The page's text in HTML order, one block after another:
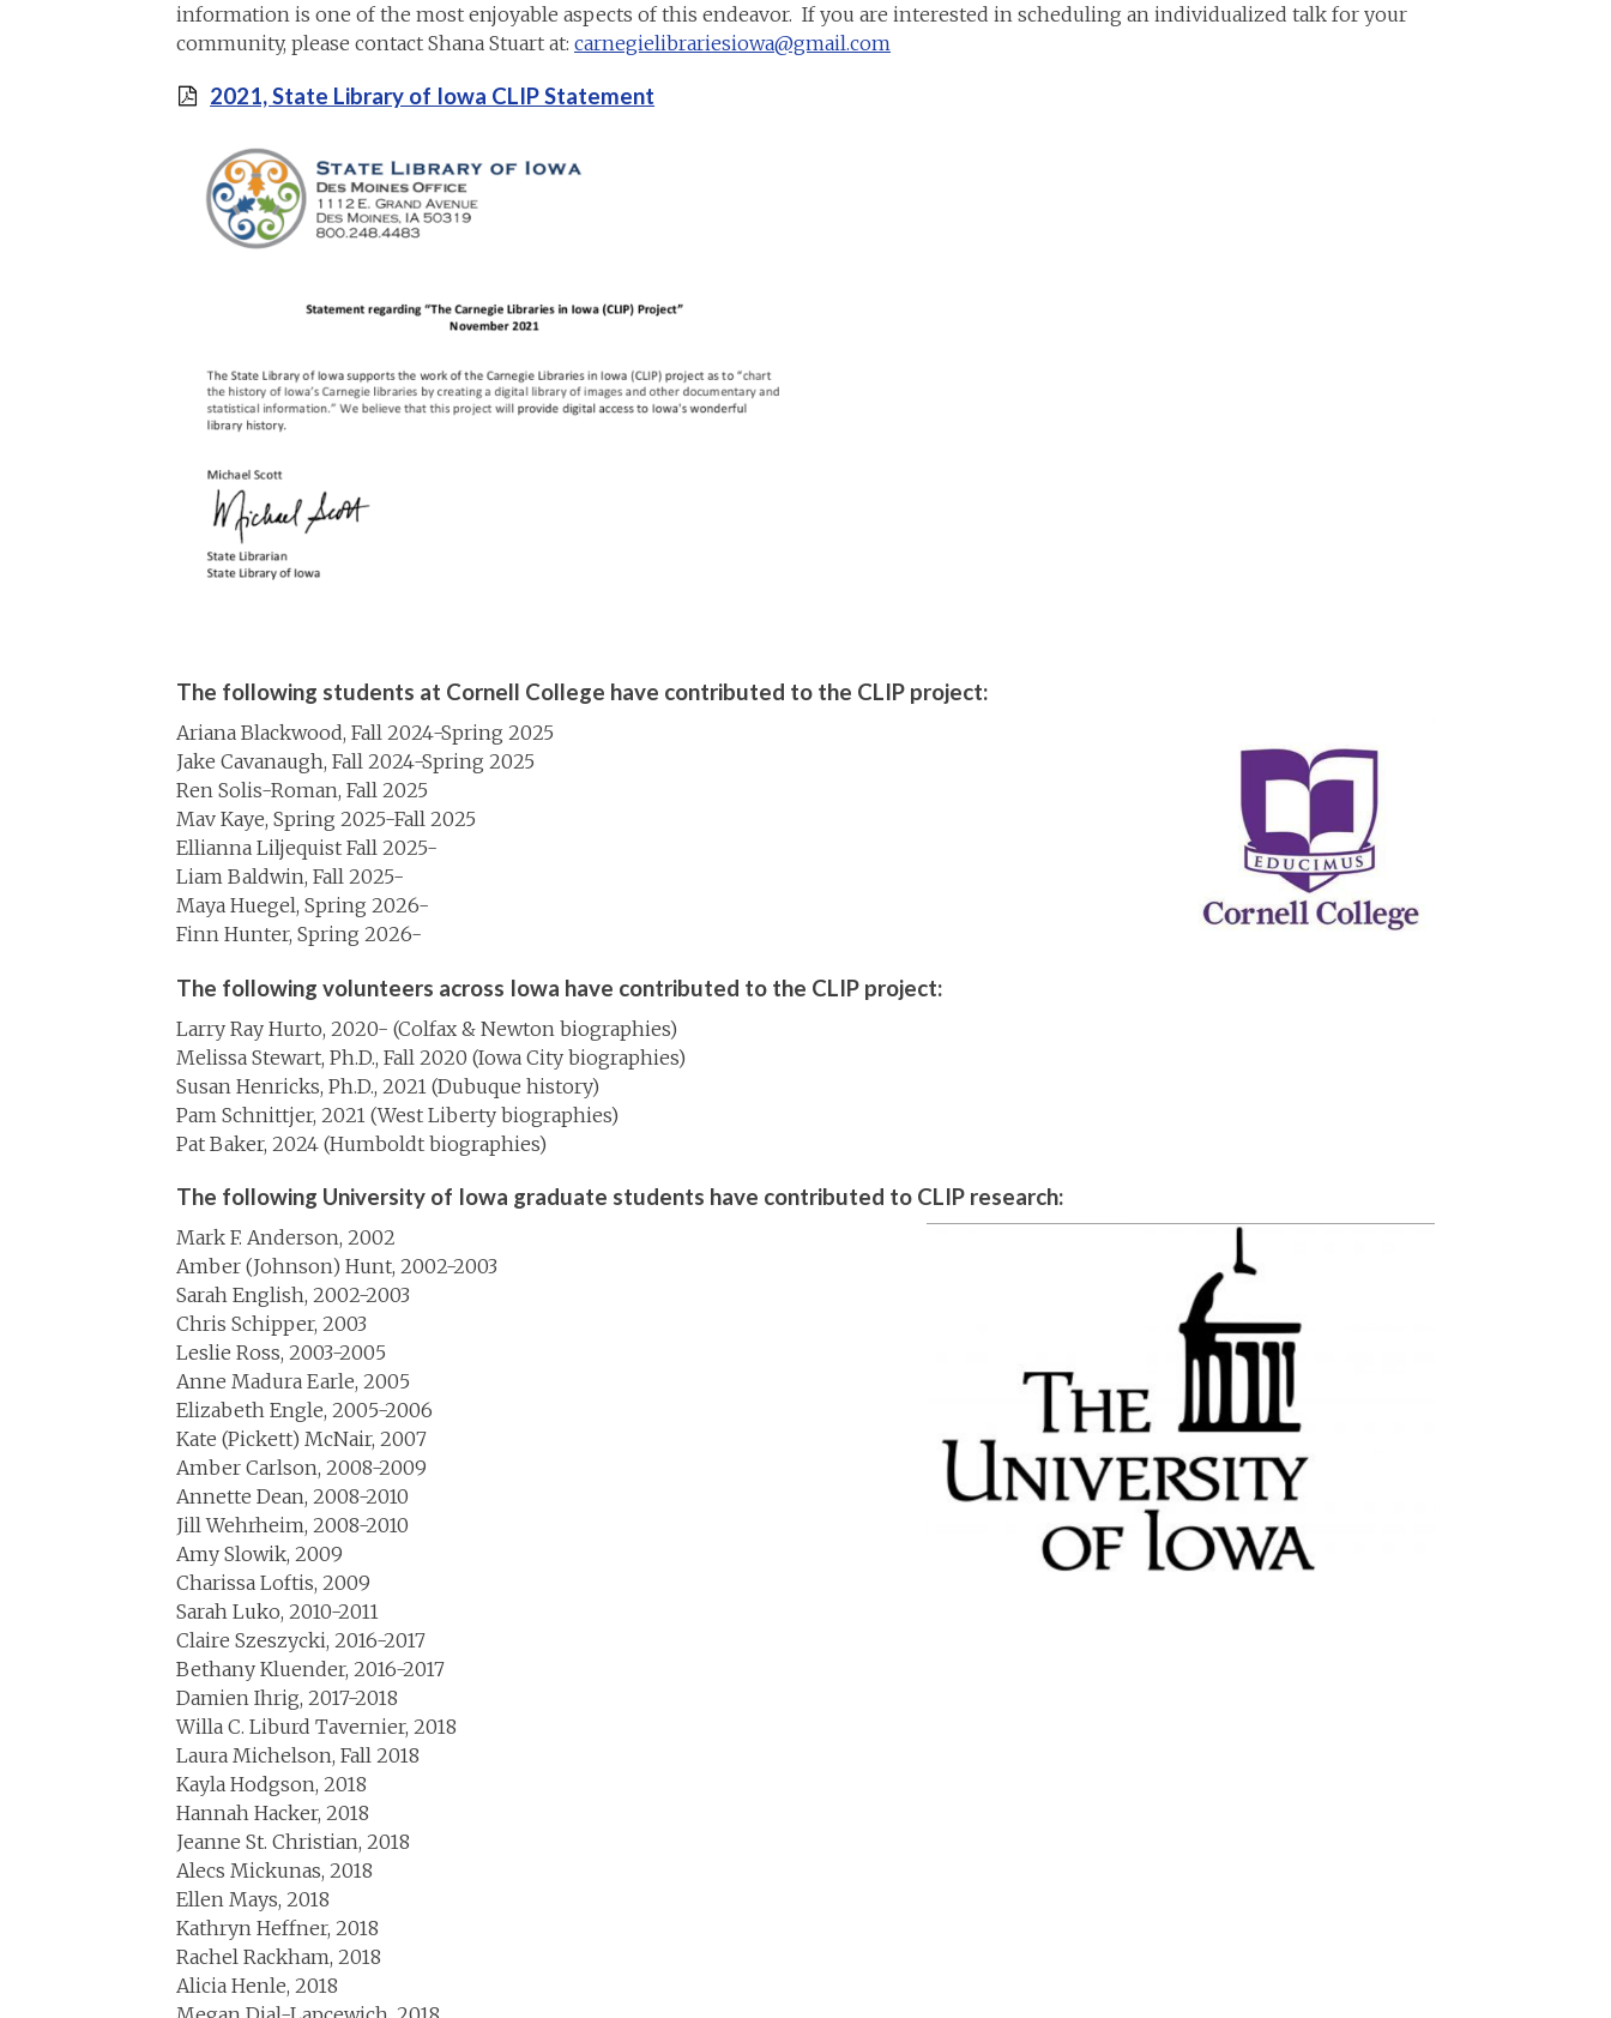
information is one of the most enjoyable aspects of this endeavor. If you are interested in scheduling an individualized talk for your
community, please contact Shana Stuart at: carnegielibrariesiowa@gmail.com
2021, State Library of Iowa CLIP Statement
The following students at Cornell College have contributed to the CLIP project:
Ariana Blackwood, Fall 2024-Spring 2025
Jake Cavanaugh, Fall 2024-Spring 2025
Ren Solis-Roman, Fall 2025
Mav Kaye, Spring 2025-Fall 2025
Ellianna Liljequist Fall 2025-
Liam Baldwin, Fall 2025-
Maya Huegel, Spring 2026-
Finn Hunter, Spring 2026-
The following volunteers across Iowa have contributed to the CLIP project:
Larry Ray Hurto, 2020- (Colfax & Newton biographies)
Melissa Stewart, Ph.D., Fall 2020 (Iowa City biographies)
Susan Henricks, Ph.D., 2021 (Dubuque history)
Pam Schnittjer, 2021 (West Liberty biographies)
Pat Baker, 2024 (Humboldt biographies)
The following University of Iowa graduate students have contributed to CLIP research:
Mark F. Anderson, 2002
Amber (Johnson) Hunt, 2002-2003
Sarah English, 2002-2003
Chris Schipper, 2003
Leslie Ross, 2003-2005
Anne Madura Earle, 2005
Elizabeth Engle, 2005-2006
Kate (Pickett) McNair, 2007
Amber Carlson, 2008-2009
Annette Dean, 2008-2010
Jill Wehrheim, 2008-2010
Amy Slowik, 2009
Charissa Loftis, 2009
Sarah Luko, 2010-2011
Claire Szeszycki, 2016-2017
Bethany Kluender, 2016-2017
Damien Ihrig, 2017-2018
Willa C. Liburd Tavernier, 2018
Laura Michelson, Fall 2018
Kayla Hodgson, 2018
Hannah Hacker, 2018
Jeanne St. Christian, 2018
Alecs Mickunas, 2018
Ellen Mays, 2018
Kathryn Heffner, 2018
Rachel Rackham, 2018
Alicia Henle, 2018